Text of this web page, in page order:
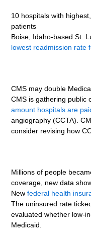
10 hospitals with
patients
Boise, Idaho-based St.
lowest readmission rate
CMS may double
CMS is gathering public
amount hospitals are
angiography (CCTA).
consider revising how
Millions of people
coverage, new data
Newfederal health
The uninsured rate
evaluated whether low-
Medicaid.